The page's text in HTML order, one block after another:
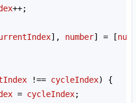
++;
], number] = [
!== cycleIndex) {
= cycleIndex;